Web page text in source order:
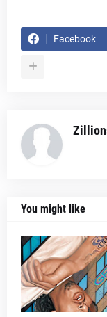
Facebook
You might like